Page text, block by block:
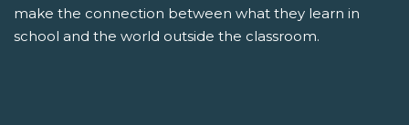
make the connection between what they learn in
school and the world outside the classroom.